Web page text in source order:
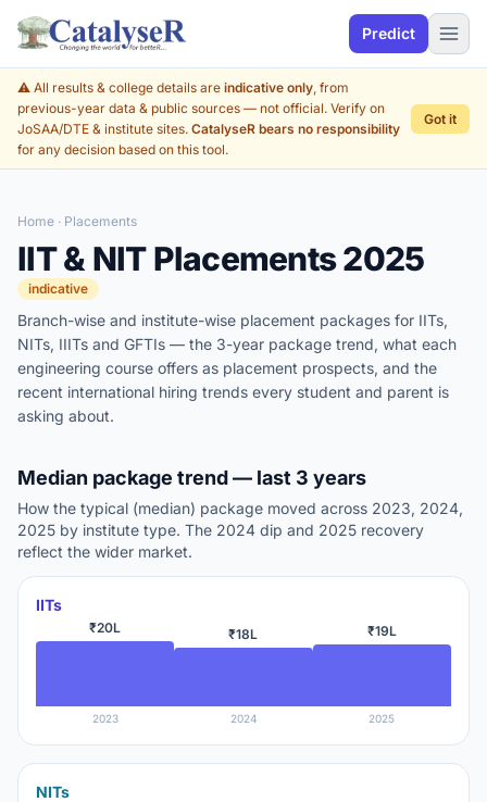
Predict
⚠️ All results & college details are indicative only, from
previous-year data & public sources — not official. Verify on
JoSAA/DTE & institute sites. CatalyseR bears no responsibility
for any decision based on this tool.
Got it
Home · Placements
IIT & NIT Placements 2025
indicative
Branch-wise and institute-wise placement packages for IITs,
NITs, IIITs and GFTIs — the 3-year package trend, what each
engineering course offers as placement prospects, and the
recent international hiring trends every student and parent is
asking about.
Median package trend — last 3 years
How the typical (median) package moved across 2023, 2024,
2025 by institute type. The 2024 dip and 2025 recovery
reflect the wider market.
IITs
₹20L
2023
₹18L
2024
₹19L
2025
NITs